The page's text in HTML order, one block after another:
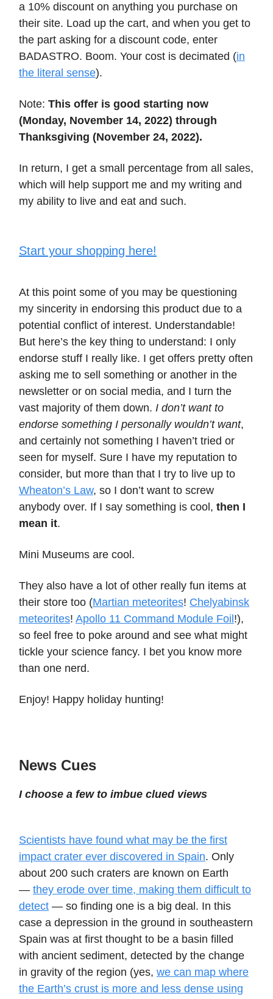
a 10% discount on anything you purchase on
their site. Load up the cart, and when you get to
the part asking for a discount code, enter
BADASTRO. Boom. Your cost is decimated (in
the literal sense).
Note: This offer is good starting now
(Monday, November 14, 2022) through
Thanksgiving (November 24, 2022).
In return, I get a small percentage from all sales,
which will help support me and my writing and
my ability to live and eat and such.
Start your shopping here!
At this point some of you may be questioning
my sincerity in endorsing this product due to a
potential conflict of interest. Understandable!
But here’s the key thing to understand: I only
endorse stuff I really like. I get offers pretty often
asking me to sell something or another in the
newsletter or on social media, and I turn the
vast majority of them down. I don’t want to
endorse something I personally wouldn’t want,
and certainly not something I haven’t tried or
seen for myself. Sure I have my reputation to
consider, but more than that I try to live up to
Wheaton’s Law, so I don’t want to screw
anybody over. If I say something is cool, then I
mean it.
Mini Museums are cool.
They also have a lot of other really fun items at
their store too (Martian meteorites! Chelyabinsk
meteorites! Apollo 11 Command Module Foil !),
so feel free to poke around and see what might
tickle your science fancy. I bet you know more
than one nerd.
Enjoy! Happy holiday hunting!
News Cues
I choose a few to imbue clued views
Scientists have found what may be the first
impact crater ever discovered in Spain. Only
about 200 such craters are known on Earth
— they erode over time, making them difficult to
detect — so finding one is a big deal. In this
case a depression in the ground in southeastern
Spain was at first thought to be a basin filled
with ancient sediment, detected by the change
in gravity of the region (yes, we can map where
the Earth’s crust is more and less dense using